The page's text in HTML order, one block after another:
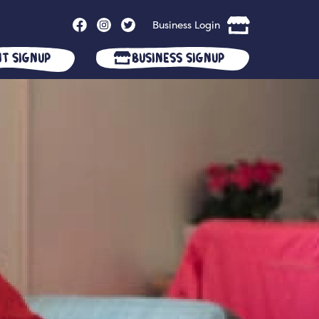
Business Login
Signup Business Signup